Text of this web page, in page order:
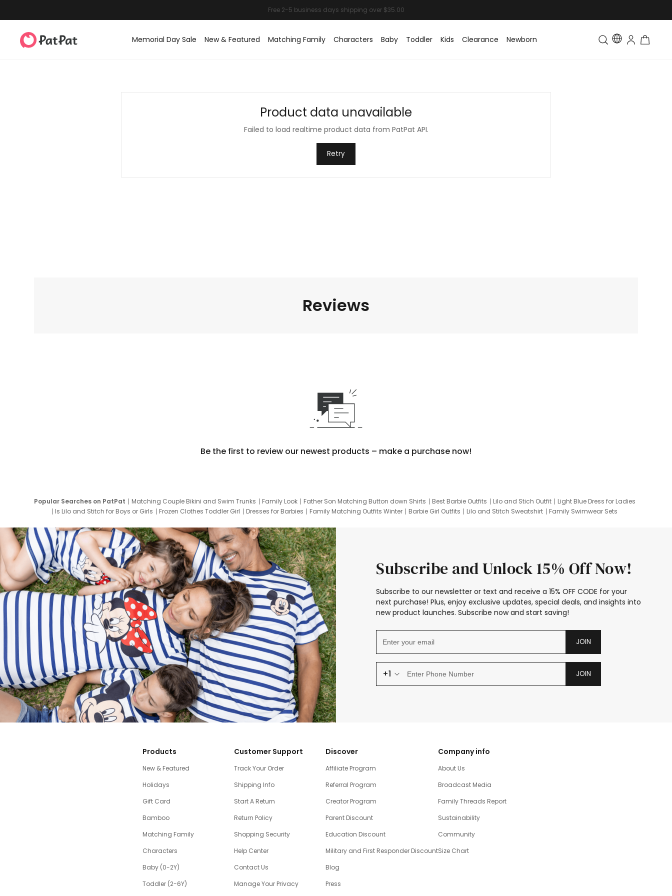
Memorial Day Sale New & Featured Matching Family Characters Baby Toddler Kids Clearance Newborn Toddler & Kids Matching
Product data unavailable
Failed to load realtime product data from PatPat API.
Retry
Reviews
Be the first to review our newest products – make a purchase now!
Popular Searches on PatPat Matching Couple Bikini and Swim Trunks Family Look Father Son Matching Button down Shirts Best Barbie Outfits Lilo and Stich Outfit
Light Blue Dress for Ladies
Is Lilo and Stitch for Boys or Girls
Frozen Clothes Toddler Girl Dresses for Barbies Family Matching Outfits Winter Barbie Girl Outfits Lilo and Stitch Sweatshirt
Family Swimwear Sets
Subscribe and Unlock 15% Off Now!
Subscribe to our newsletter or text and receive a 15% OFF CODE for your
next purchase! Plus, enjoy exclusive updates, special deals, and insights into
new product launches. Subscribe now and start saving!
JOIN
+1 JOIN
Products
New & Featured
Holidays
Gift Card
Bamboo
Matching Family
Characters
Baby (0-2Y)
Toddler (2-6Y)
Customer Support
Track Your Order
Shipping Info
Start A Return
Return Policy
Shopping Security
Help Center
Contact Us
Manage Your Privacy
Discover
Affiliate Program
Referral Program
Creator Program
Parent Discount
Education Discount
Military and First Responder Discount
Blog
Press
Company info
About Us
Broadcast Media
Family Threads Report
Sustainability
Community
Size Chart